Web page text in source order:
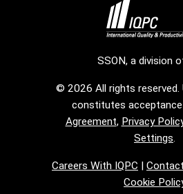
SSON, a division
© 2026 All rights
constitutes
Agreement, Privacy
Settings.
Careers With IQPC |
Cookie